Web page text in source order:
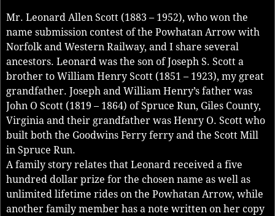
Mr. Leonard Allen Scott (1883 – 1952), who won the
name submission contest of the Powhatan Arrow with
Norfolk and Western Railway, and I share several
ancestors. Leonard was the son of Joseph S. Scott a
brother to William Henry Scott (1851 – 1923), my great
grandfather. Joseph and William Henry’s father was
John O Scott (1819 – 1864) of Spruce Run, Giles County,
Virginia and their grandfather was Henry O. Scott who
built both the Goodwins Ferry ferry and the Scott Mill
in Spruce Run.
A family story relates that Leonard received a five
hundred dollar prize for the chosen name as well as
unlimited lifetime rides on the Powhatan Arrow, while
another family member has a note written on her copy